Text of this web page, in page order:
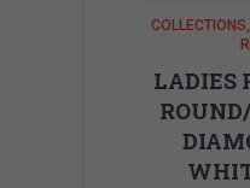
COLLECTIONS
LADIES